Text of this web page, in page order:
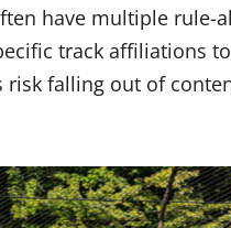
have multiple
track affiliations
falling out of